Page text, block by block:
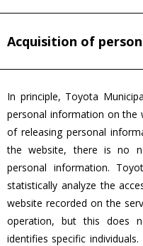
Acquisition of
In principle, Toyota
personal information on the
of releasing personal
the website, there is no
personal information.
statistically analyze the
website recorded on the
operation, but this does
identifies specific